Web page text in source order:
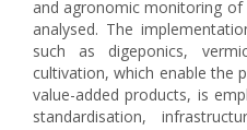
and agronomic monitoring
analysed. The
such as digeponics,
cultivation, which enable the
value-added products, is
standardisation,